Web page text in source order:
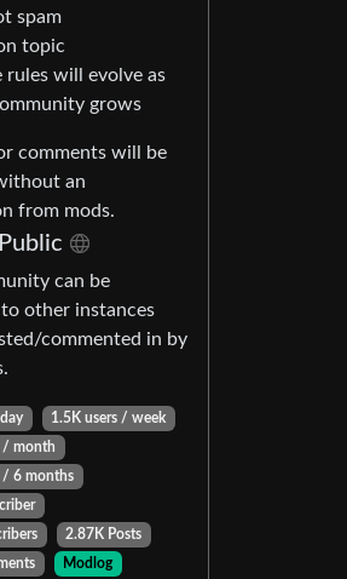
spam
topic
rules will evolve as
grows
comments will be
an
from mods.
Public
can be
other instances
commented in by
1.5K users / week
/ month
/ 6 months
2.87K Posts
Modlog